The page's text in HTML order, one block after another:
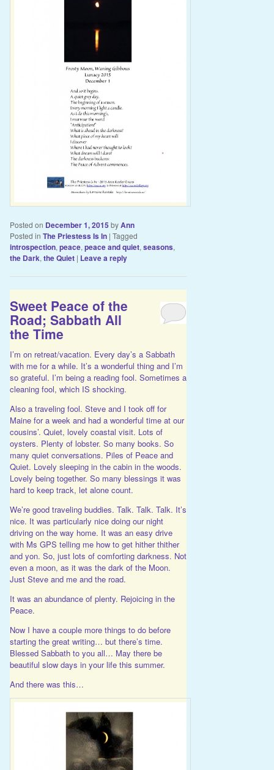
Posted on December 1, 2015 byAnn
Posted in The Priestess Is In | Tagged
introspection, peace, peace and quiet, seasons,
the Dark, the Quiet | Leave a reply
Sweet Peace of the
Road; Sabbath All
the Time
I’m on retreat/vacation. Every day’s a Sabbath
with me for a while. It’s a wonderful thing and I’m
so grateful. I’m being a reading fool. Sometimes a
cleaning fool, which IS shocking.
Also a traveling fool. Steve and I took off for
Maine for a week and had a wonderful time at our
cousins’. Quiet, lovely coastal visit. Lots of
oysters. Plenty of lobster. So many books. So
many quiet conversations. Piles of Peace and
Quiet. Lovely sleeping in the cabin in the woods.
Lovely being together. So many blessings it was
hard to keep track, let alone count.
We’re good traveling buddies. Talk. Talk. Talk. It’s
nice. It was particularly nice doing our night
driving on the way home. It was an easy drive
with Ms GPS telling me how to get hither thither
and yon. So, just lots of comforting darkness. Not
even a moon, as it was the dark of the Moon.
Just Steve and me and the road.
It was an abundance of plenty. Rejoicing in the
Peace.
Now I have a couple more things to do before
starting the great writing… but there’s time.
Blessed Sabbath to you all… May there be
beautiful slow days in your life this summer.
And there was this…